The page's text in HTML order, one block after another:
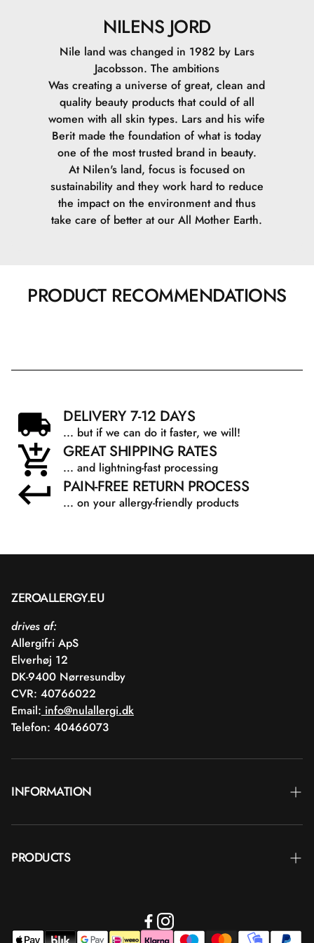
NILENS JORD
Nile land was changed in 1982 by Lars
Jacobsson. The ambitions
Was creating a universe of great, clean and
quality beauty products that could of all
women with all skin types. Lars and his wife
Berit made the foundation of what is today
one of the most trusted brand in beauty.
At Nilen's land, focus is focused on
sustainability and they work hard to reduce
the impact on the environment and thus
take care of better at our All Mother Earth.
PRODUCT RECOMMENDATIONS
DELIVERY 7-12 DAYS
... but if we can do it faster, we will!
GREAT SHIPPING RATES
... and lightning-fast processing
PAIN-FREE RETURN PROCESS
... on your allergy-friendly products
ZEROALLERGY.EU
drives af:
Allergifri ApS
Elverhøj 12
DK-9400 Nørresundby
CVR: 40766022
Email: info@nulallergi.dk
Telefon: 40466073
INFORMATION
Blog
PRODUCTS
Body care